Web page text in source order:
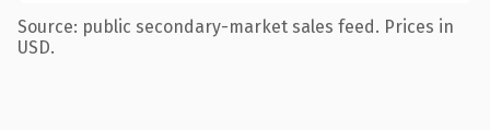
Source: public secondary-market sales feed. Prices in
USD.